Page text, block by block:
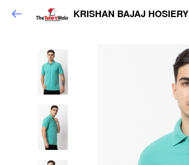
KRISHAN BAJAJ HOSIERY